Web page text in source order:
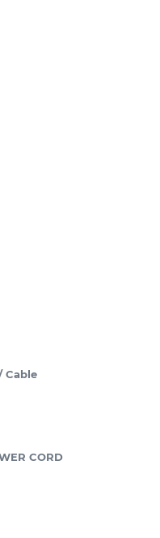
Cable
CORD